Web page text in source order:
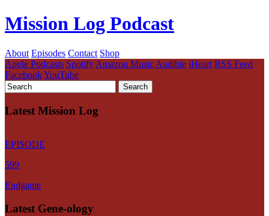
Mission Log Podcast
About Episodes Contact Shop
Apple Podcasts Spotify Amazon Music Audible iHeart RSS Feed
FacebookYouTube
Latest Mission Log
EPISODE
599
Endgame
Latest Gene-ology